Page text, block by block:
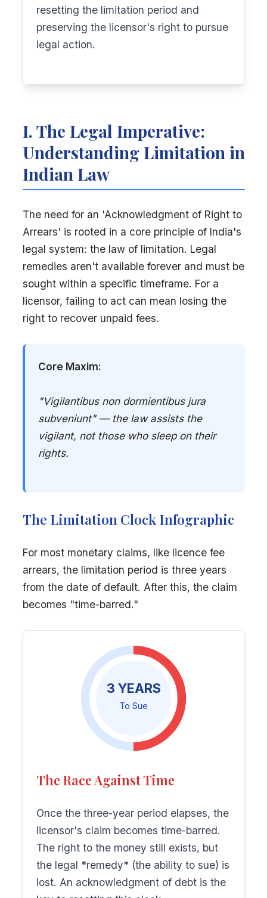
resetting the limitation period and
preserving the licensor's right to pursue
legal action.
I. The Legal Imperative:
Understanding Limitation in
Indian Law
The need for an 'Acknowledgment of Right to
Arrears' is rooted in a core principle of India's
legal system: the law of limitation. Legal
remedies aren't available forever and must be
sought within a specific timeframe. For a
licensor, failing to act can mean losing the
right to recover unpaid fees.
Core Maxim:
"Vigilantibus non dormientibus jura
subveniunt" — the law assists the
vigilant, not those who sleep on their
rights.
The Limitation Clock Infographic
For most monetary claims, like licence fee
arrears, the limitation period is three years
from the date of default. After this, the claim
becomes "time-barred."
3 YEARS
To Sue
The Race Against Time
Once the three-year period elapses, the
licensor's claim becomes time-barred.
The right to the money still exists, but
the legal *remedy* (the ability to sue) is
lost. An acknowledgment of debt is the